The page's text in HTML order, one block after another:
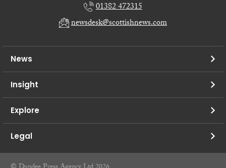
01382 472315
newsdesk@scottishnews.com
News
Insight
Explore
Legal